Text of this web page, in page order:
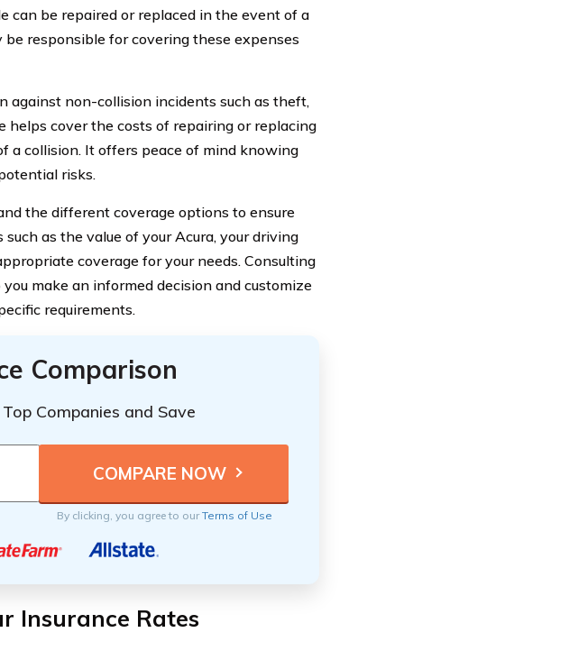
be repaired or replaced in the event of a
responsible for covering these expenses
against non-collision incidents such as theft,
helps cover the costs of repairing or replacing
a collision. It offers peace of mind knowing
risks.
the different coverage options to ensure
as the value of your Acura, your driving
coverage for your needs. Consulting
make an informed decision and customize
requirements.
Comparison
Companies and Save
By clicking, you agree to ourTerms of Use
Insurance Rates